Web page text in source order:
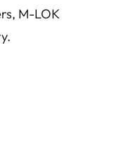
M-LOK